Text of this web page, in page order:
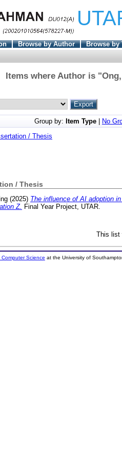
Browse by Author
Browse by
Items where Author is "
Group by: Item Type
No
/ Thesis
/ Thesis
(2025) The influence of AI adoption
Z. Final Year Project, UTAR.
This list
Science at the University of